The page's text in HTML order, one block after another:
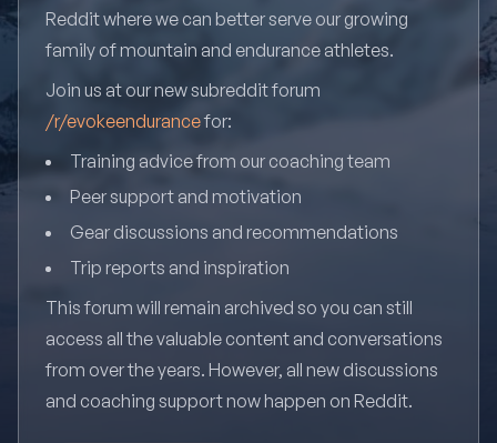
Reddit where we can better serve our growing
family of mountain and endurance athletes.
Join us at our new subreddit forum
/r/evokeendurancefor:
Training advice from our coaching team
Peer support and motivation
Gear discussions and recommendations
Trip reports and inspiration
This forum will remain archived so you can still
access all the valuable content and conversations
from over the years. However, all new discussions
and coaching support now happen on Reddit.